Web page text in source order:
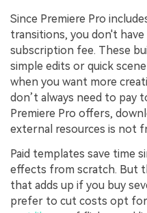
Since Premiere Pro
transitions, you don't
subscription fee. These
simple edits or quick
when you want more
don’t always need to pay
Premiere Pro offers,
external resources is not
Paid templates save time
effects from scratch. But
that adds up if you buy
prefer to cut costs opt